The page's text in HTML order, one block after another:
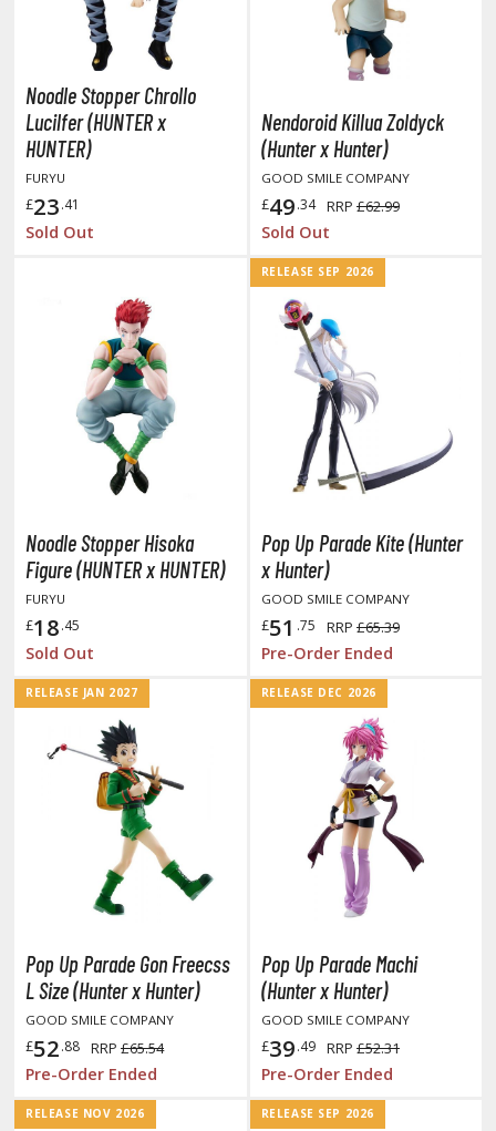
Kaisen
No. 8
Rider
la Kill
& Magic
God's Blessing on this Wonderful World
Senki / Amaim Warrior at the Borderline
Back Camp
in Abyss
Hero Wataru / Mashin Souzouden Wataru
Tensei: Jobless Reincarnation
Luv
Dress-Up Darling
Hero Academia
Piece
Punch Man
- Starting Life in Another World
A-Girlfriend
Moon
Seiya
Noodle Stopper Chrollo
Lucilfer (HUNTER x
HUNTER)
FURYU
£23.41
Sold Out
Nendoroid Killua Zoldyck
(Hunter x Hunter)
GOOD SMILE COMPANY
£49.34 RRP £62.99
Sold Out
Noodle Stopper Hisoka
Figure (HUNTER x HUNTER)
FURYU
£18.45
Sold Out
RELEASE SEP 2026
Pop Up Parade Kite (Hunter
x Hunter)
GOOD SMILE COMPANY
£51 .75 RRP £65.39
Pre-Order Ended
RELEASE JAN 2027
Pop Up Parade Gon Freecss
L Size (Hunter x Hunter)
GOOD SMILE COMPANY
£52.88 RRP £65.54
Pre-Order Ended
RELEASE DEC 2026
Pop Up Parade Machi
(Hunter x Hunter)
GOOD SMILE COMPANY
£39.49 RRP £52.31
Pre-Order Ended
RELEASE NOV 2026 RELEASE SEP 2026